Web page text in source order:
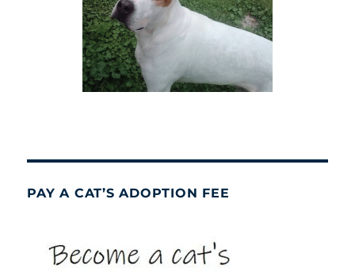
PAY A CAT’S ADOPTION FEE